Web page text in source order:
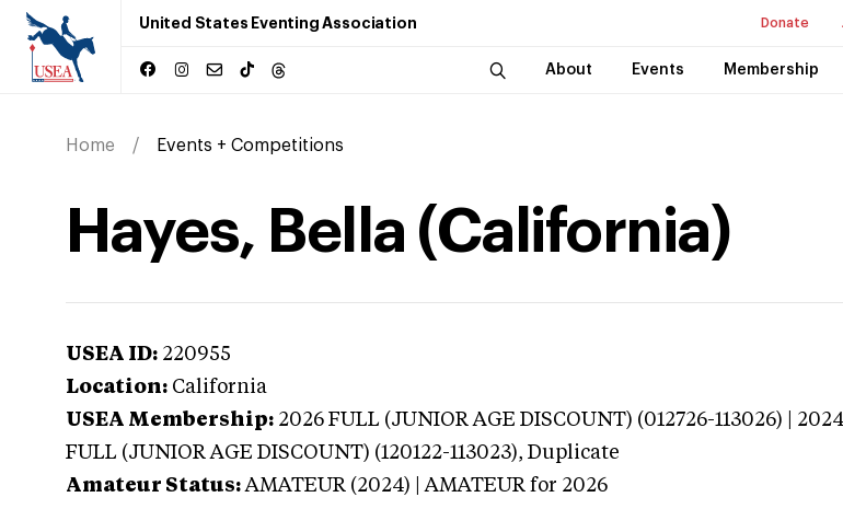
United States Eventing Association Donate
About Events Membership
Home Events + Competitions
Hayes, Bella (California)
USEA ID: 220955
Location: California
USEA Membership: 2026 FULL (JUNIOR AGE DISCOUNT) (012726-113026) |
FULL (JUNIOR AGE DISCOUNT) (120122-113023), Duplicate
Amateur Status: AMATEUR (2024) | AMATEUR for 2026